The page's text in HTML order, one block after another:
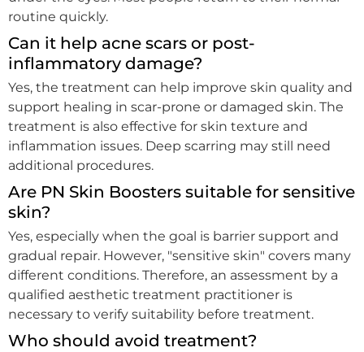
routine quickly.
Can it help acne scars or post-
inflammatory damage?
Yes, the treatment can help improve skin quality and
support healing in scar-prone or damaged skin. The
treatment is also effective for skin texture and
inflammation issues. Deep scarring may still need
additional procedures.
Are PN Skin Boosters suitable for sensitive
skin?
Yes, especially when the goal is barrier support and
gradual repair. However, "sensitive skin" covers many
different conditions. Therefore, an assessment by a
qualified aesthetic treatment practitioner is
necessary to verify suitability before treatment.
Who should avoid treatment?